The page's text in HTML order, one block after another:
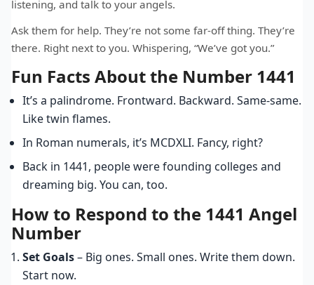
listening, and talk to your angels.
Ask them for help. They’re not some far-off thing. They’re
there. Right next to you. Whispering, “We’ve got you.”
Fun Facts About the Number 1441
It’s a palindrome. Frontward. Backward. Same-same.
Like twin flames.
In Roman numerals, it’s MCDXLI. Fancy, right?
Back in 1441, people were founding colleges and
dreaming big. You can, too.
How to Respond to the 1441 Angel
Number
Set Goals– Big ones. Small ones. Write them down.
Start now.